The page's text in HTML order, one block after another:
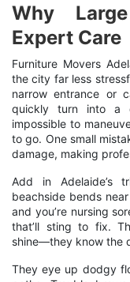
Why
Expert Care
Furniture Movers
the city far less
narrow entrance or
quickly turn into a
impossible to
to go. One small
damage, making
Add in Adelaide’s
beachside bends
and you’re nursing
that’ll sting to fix.
shine—they know the
They eye up dodgy